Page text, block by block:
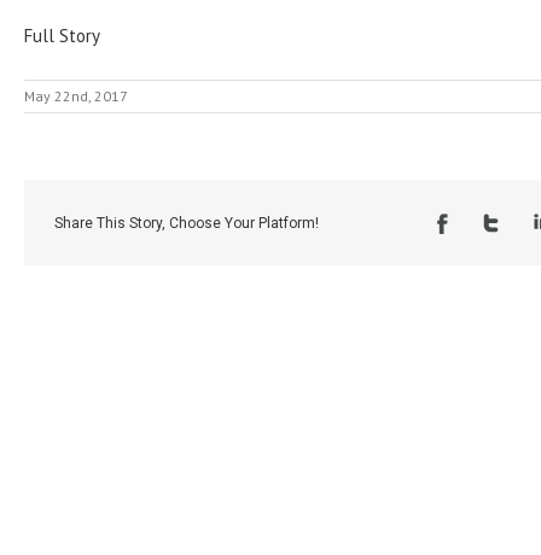
Full Story
May 22nd, 2017
Share This Story, Choose Your Platform!